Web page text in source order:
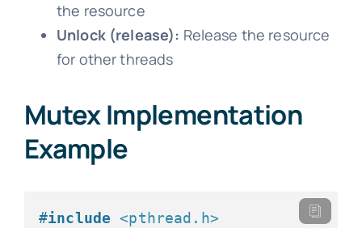
the resource
Unlock (release): Release the resource
for other threads
Mutex Implementation
Example
#include <pthread.h>